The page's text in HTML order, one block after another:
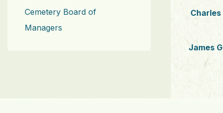
Cemetery Board of
Managers
Charles
James